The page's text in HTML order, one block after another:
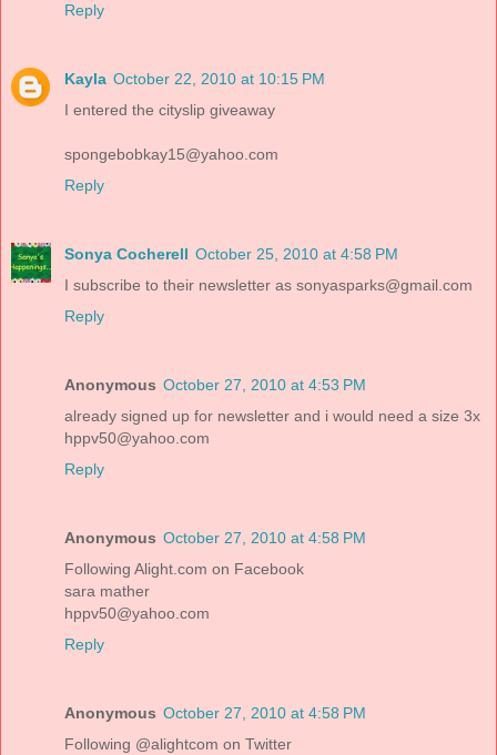
Reply
Kayla October 22, 2010 at 10:15 PM
I entered the cityslip giveaway
spongebobkay15@yahoo.com
Reply
Sonya Cocherell October 25, 2010 at 4:58 PM
I subscribe to their newsletter as sonyasparks@gmail.com
Reply
Anonymous October 27, 2010 at 4:53 PM
already signed up for newsletter and i would need a size 3x
hppv50@yahoo.com
Reply
Anonymous October 27, 2010 at 4:58 PM
Following Alight.com on Facebook
sara mather
hppv50@yahoo.com
Reply
Anonymous October 27, 2010 at 4:58 PM
Following @alightcom on Twitter